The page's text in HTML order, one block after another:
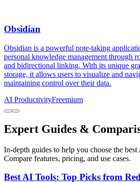
Obsidian
Obsidian is a powerful note-taking
personal knowledge management through
and bidirectional linking. With its unique
storage, it allows users to visualize and
maintaining control over their data.
AI ProductivityFreemium
Expert Guides &
In-depth guides to help you choose the
Compare features, pricing, and use cases.
Best AI Tools: Top Picks from